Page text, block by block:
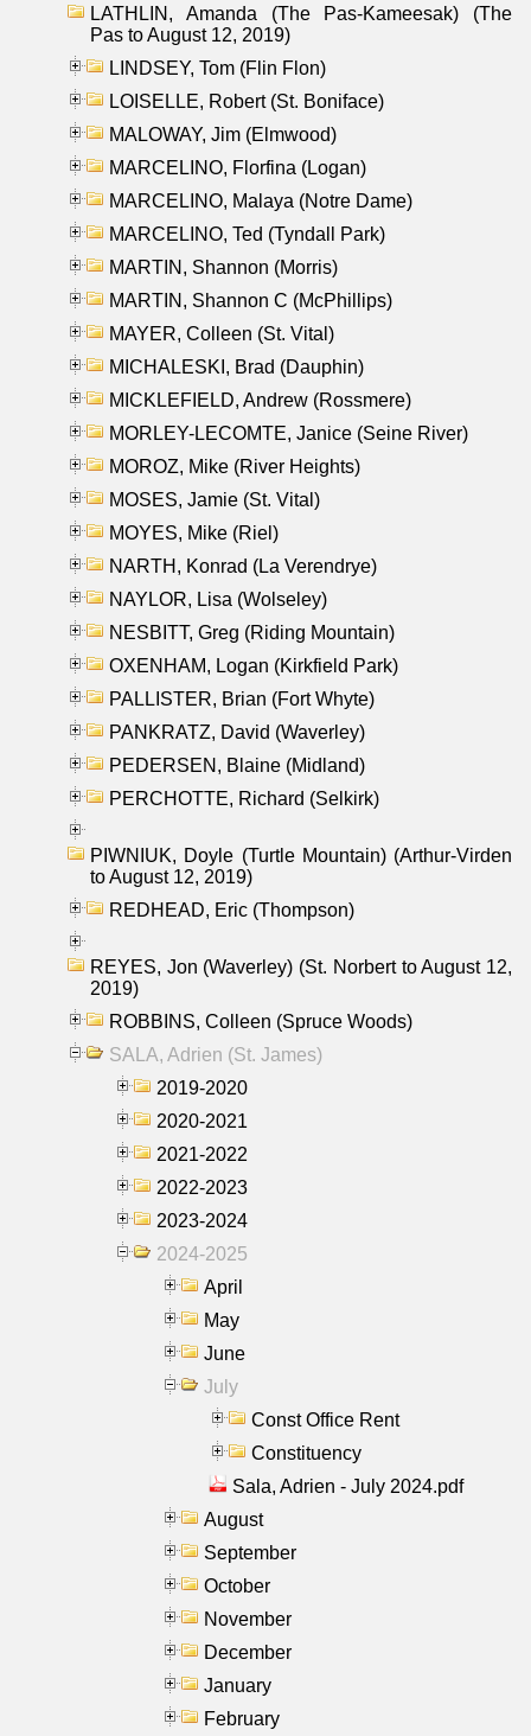
LATHLIN, Amanda (The Pas-Kameesak) (The
Pas to August 12, 2019)
LINDSEY, Tom (Flin Flon)
LOISELLE, Robert (St. Boniface)
MALOWAY, Jim (Elmwood)
MARCELINO, Florfina (Logan)
MARCELINO, Malaya (Notre Dame)
MARCELINO, Ted (Tyndall Park)
MARTIN, Shannon (Morris)
MARTIN, Shannon C (McPhillips)
MAYER, Colleen (St. Vital)
MICHALESKI, Brad (Dauphin)
MICKLEFIELD, Andrew (Rossmere)
MORLEY-LECOMTE, Janice (Seine River)
MOROZ, Mike (River Heights)
MOSES, Jamie (St. Vital)
MOYES, Mike (Riel)
NARTH, Konrad (La Verendrye)
NAYLOR, Lisa (Wolseley)
NESBITT, Greg (Riding Mountain)
OXENHAM, Logan (Kirkfield Park)
PALLISTER, Brian (Fort Whyte)
PANKRATZ, David (Waverley)
PEDERSEN, Blaine (Midland)
PERCHOTTE, Richard (Selkirk)
PIWNIUK, Doyle (Turtle Mountain) (Arthur-Virden
to August 12, 2019)
REDHEAD, Eric (Thompson)
REYES, Jon (Waverley) (St. Norbert to August 12,
2019)
ROBBINS, Colleen (Spruce Woods)
SALA, Adrien (St. James)
2019-2020
2020-2021
2021-2022
2022-2023
2023-2024
2024-2025
April
May
June
July
Const Office Rent
Constituency
Sala, Adrien - July 2024.pdf
August
September
October
November
December
January
February